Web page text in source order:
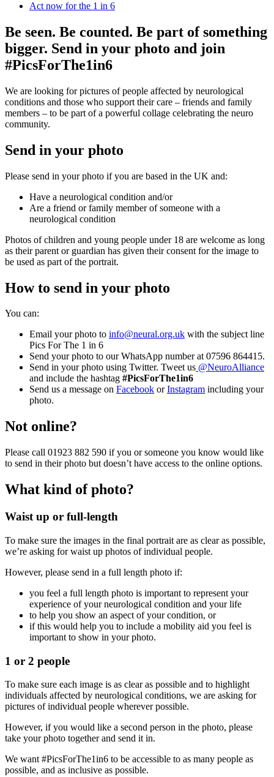
Act now for the 1 in 6
Be seen. Be counted. Be part of something
bigger. Send in your photo and join
#PicsForThe1in6
We are looking for pictures of people affected by neurological
conditions and those who support their care – friends and family
members – to be part of a powerful collage celebrating the neuro
community.
Send in your photo
Please send in your photo if you are based in the UK and:
Have a neurological condition and/or
Are a friend or family member of someone with a
neurological condition
Photos of children and young people under 18 are welcome as long
as their parent or guardian has given their consent for the image to
be used as part of the portrait.
How to send in your photo
You can:
Email your photo to info@neural.org.uk with the subject line
Pics For The 1 in 6
Send your photo to our WhatsApp number at 07596 864415.
Send in your photo using Twitter. Tweet us @NeuroAlliance
and include the hashtag #PicsForThe1in6
Send us a message on Facebook orInstagram including your
photo.
Not online?
Please call 01923 882 590 if you or someone you know would like
to send in their photo but doesn’t have access to the online options.
What kind of photo?
Waist up or full-length
To make sure the images in the final portrait are as clear as possible,
we’re asking for waist up photos of individual people.
However, please send in a full length photo if:
you feel a full length photo is important to represent your
experience of your neurological condition and your life
to help you show an aspect of your condition, or
if this would help you to include a mobility aid you feel is
important to show in your photo.
1 or 2 people
To make sure each image is as clear as possible and to highlight
individuals affected by neurological conditions, we are asking for
pictures of individual people wherever possible.
However, if you would like a second person in the photo, please
take your photo together and send it in.
We want #PicsForThe1in6 to be accessible to as many people as
possible, and as inclusive as possible.